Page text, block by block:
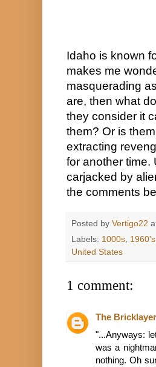
Idaho is known
makes me
masquerading
are, then what
they consider it
them? Or is
extracting
for another time.
carjacked by
the comments
Posted by Vertigo22
Labels: 1000s, 1960's
United States
1 comment:
The Bricklayer
"...Anyways:
was a
nothing. Oh